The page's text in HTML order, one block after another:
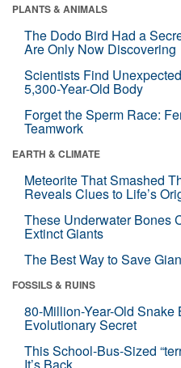
PLANTS & ANIMALS
The Dodo Bird Had a
Are Only Now Discovering
Scientists Find
5,300-Year-Old Body
Forget the Sperm Race:
Teamwork
EARTH & CLIMATE
Meteorite That Smashed
Reveals Clues to Life’s
These Underwater Bones
Extinct Giants
The Best Way to Save
FOSSILS & RUINS
80-Million-Year-Old
Evolutionary Secret
This School-Bus-Sized
It’s Back